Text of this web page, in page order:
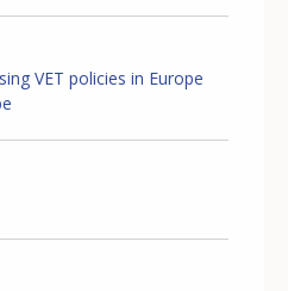
VET policies in Europe